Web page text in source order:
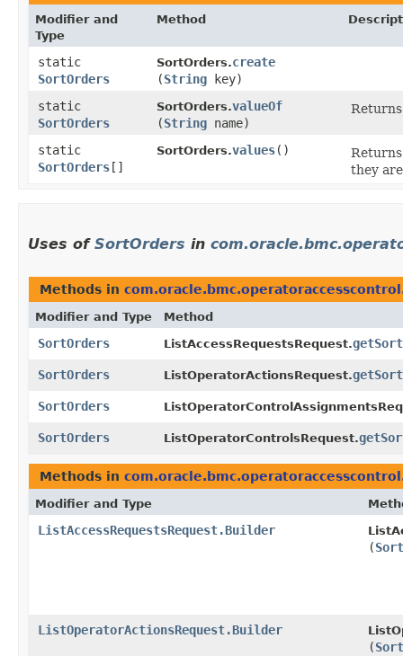
Modifier and
Type
Method
static
SortOrders
SortOrders.create
(String key)
static
SortOrders
SortOrders.valueOf
(String name)
static
SortOrders []
SortOrders.values()
they
Uses of SortOrders in
Methods in
Modifier and Type Method
SortOrders ListAccessRequestsRequest.
SortOrders ListOperatorActionsRequest.
SortOrders
SortOrders ListOperatorControlsRequest.
Methods in
Modifier and Type
ListAccessRequestsRequest.Builder
(
ListOperatorActionsRequest.Builder
(